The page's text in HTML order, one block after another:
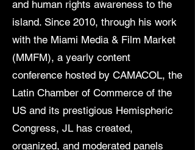
and human rights awareness to the
island. Since 2010, through his work
with the Miami Media & Film Market
(MMFM), a yearly content
conference hosted by CAMACOL, the
Latin Chamber of Commerce of the
US and its prestigious Hemispheric
Congress, JL has created,
organized, and moderated panels